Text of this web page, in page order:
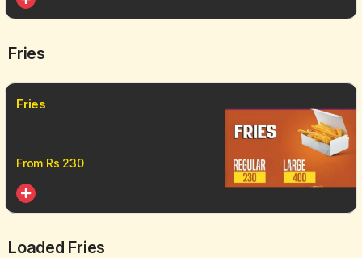
Fries
Fries
From Rs 230
Loaded Fries